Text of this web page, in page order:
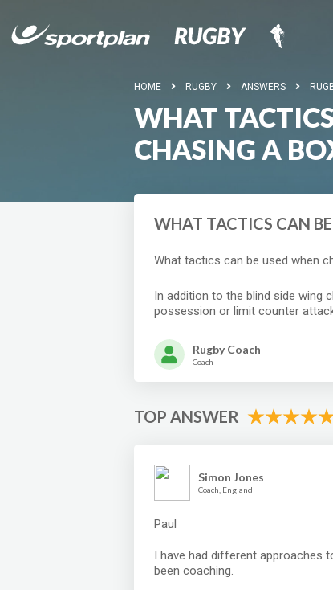
HOME RUGBY ANSWERS
WHAT
CHASING A
WHAT TACTICS CAN
What tactics can be used when
In addition to the blind side wing
possession or limit counter
Rugby Coach
Coach
TOP ANSWER
Simon Jones
Coach, England
Paul
I have had different
been coaching.